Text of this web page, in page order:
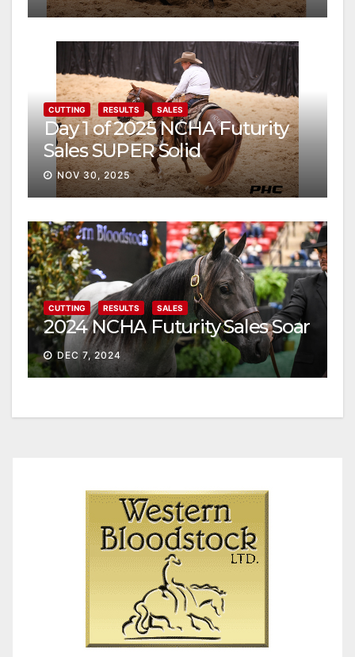
CUTTING RESULTS SALES
Day 1 of 2025 NCHA Futurity
Sales SUPER Solid
NOV 30, 2025
CUTTING RESULTS SALES
2024 NCHA Futurity Sales Soar
DEC 7, 2024